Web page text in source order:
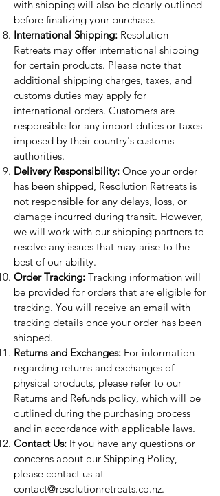
with shipping will also be clearly outlined
before finalizing your purchase.
International Shipping: Resolution
Retreats may offer international shipping
for certain products. Please note that
additional shipping charges, taxes, and
customs duties may apply for
international orders. Customers are
responsible for any import duties or taxes
imposed by their country's customs
authorities.
Delivery Responsibility: Once your order
has been shipped, Resolution Retreats is
not responsible for any delays, loss, or
damage incurred during transit. However,
we will work with our shipping partners to
resolve any issues that may arise to the
best of our ability.
Order Tracking: Tracking information will
be provided for orders that are eligible for
tracking. You will receive an email with
tracking details once your order has been
shipped.
Returns and Exchanges: For information
regarding returns and exchanges of
physical products, please refer to our
Returns and Refunds policy, which will be
outlined during the purchasing process
and in accordance with applicable laws.
Contact Us: If you have any questions or
concerns about our Shipping Policy,
please contact us at
contact@resolutionretreats.co.nz.